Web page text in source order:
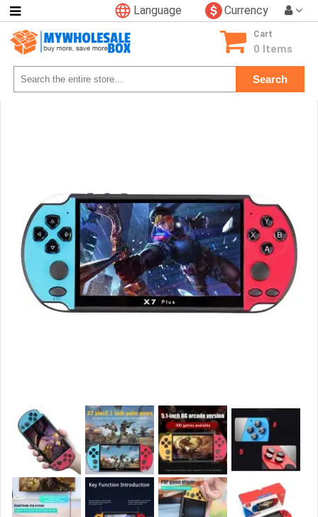
Currency
Language
Search
Cart
0 Items
Categories
Consumer
Electronics
Phone
Accessories
Glow
Light
Sports
Outdoors
School
Supplies
Promotional
Products